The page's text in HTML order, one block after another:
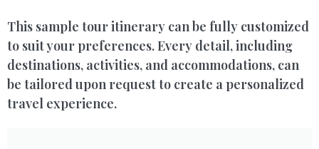
This sample tour itinerary can be fully customized
to suit your preferences. Every detail, including
destinations, activities, and accommodations, can
be tailored upon request to create a personalized
travel experience.